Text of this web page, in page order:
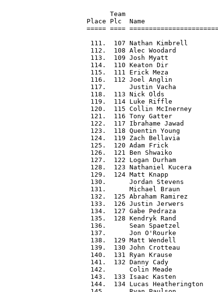
Team
Place Plc  Name
===== ====
111.  107 Nathan Kimbrell
112.  108 Alec Woodard
113.  109 Josh Myatt
114.  110 Keaton Dir
115.  111 Erick Meza
116.  112 Joel Anglin
117.      Justin Vacha
118.  113 Nick Olds
119.  114 Luke Riffle
120.  115 Collin McInerney
121.  116 Tony Gatter
122.  117 Ibrahame Jawad
123.  118 Quentin Young
124.  119 Zach Bellavia
125.  120 Adam Frick
126.  121 Ben Shwaiko
127.  122 Logan Durham
128.  123 Nathaniel Kucera
129.  124 Matt Knapp
130.      Jordan Stevens
131.      Michael Braun
132.  125 Abraham Ramirez
133.  126 Justin Jerwers
134.  127 Gabe Pedraza
135.  128 Kendryk Rand
136.      Sean Spaetzel
137.      Jon O'Rourke
138.  129 Matt Wendell
139.  130 John Crotteau
140.  131 Ryan Krause
141.  132 Danny Cady
142.      Colin Meade
143.  133 Isaac Kasten
144.  134 Lucas